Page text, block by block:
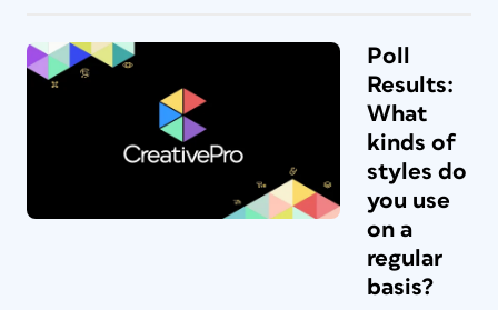
Poll
Results:
What
kinds of
styles do
you use
on a
regular
basis?